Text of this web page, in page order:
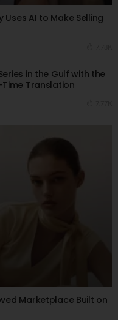
Uses AI to Make Selling
in the Gulf with the
Translation
Marketplace Built on